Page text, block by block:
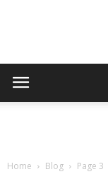
Home Blog Page 3